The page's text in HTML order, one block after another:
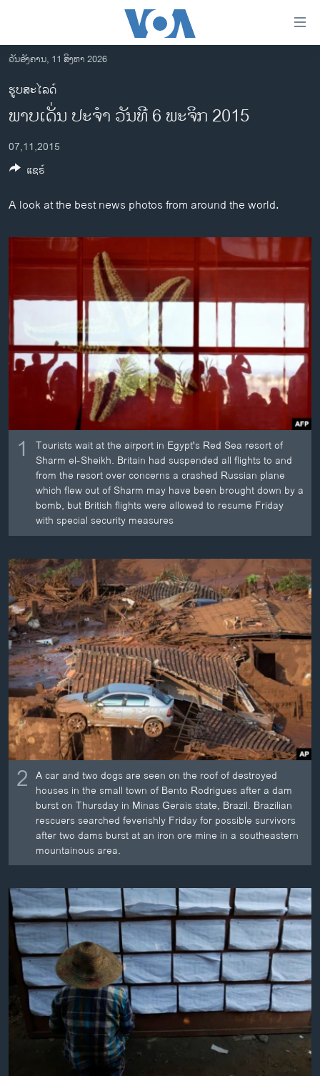
ເຂົ້າ
ຫາ
ຂ້າມ
ຂ້າມ
ໄປ
ຫາ
ຄົ້ນ
ລາວ
ອາເມຣິກາ
ການເລືອກຕັ້ງ ປະທານາທີບໍດີ ສະຫະລັດ 2024
ຂ່າວ​ຈີນ
ໂລກ
ອິດສະຫຼະພາບດ້ານການຂ່າວ
ຊຸມຊົນຊາວລາວ
ວິທະຍາສາດ-ເທັກໂນໂລຈີ
ທຸລະກິດ
ພາສາອັງກິດ
ສຽງ
ລາຍການກະຈາຍສຽງ
ລາຍງານ
ຕິດຕາມພວກເຮົາ ທີ່
ພາສາຕ່າງໆ
ວັນອັງຄານ, 11 ສິງຫາ 2026
ຮູບສະໄລດ໌
ພາບເດັ່ນ ປະຈຳ ວັນທີ 6 ພະຈິກ 2015
07,11,2015
A look at the best news photos from around the world.
1
Tourists wait at the airport in Egypt's Red Sea resort of
Sharm el-Sheikh. Britain had suspended all flights to and
from the resort over concerns a crashed Russian plane
which flew out of Sharm may have been brought down by a
bomb, but British flights were allowed to resume Friday
with special security measures
2 A car and two dogs are seen on the roof of destroyed
houses in the small town of Bento Rodrigues after a dam
burst on Thursday in Minas Gerais state, Brazil. Brazilian
rescuers searched feverishly Friday for possible survivors
after two dams burst at an iron ore mine in a southeastern
mountainous area.
ແຊຣ໌